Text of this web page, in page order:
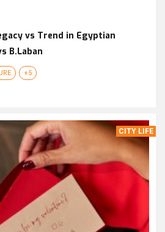
vs Trend in Egyptian
B.Laban
+5
CITY LIFE